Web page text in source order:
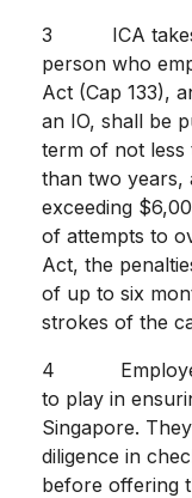
3 ICA takes a
person who
Act (Cap 133),
an IO, shall be
term of not less
than two years,
exceeding
of attempts to
Act, the
of up to six
strokes of the
4 Employers
to play in
Singapore.
diligence in
before offering